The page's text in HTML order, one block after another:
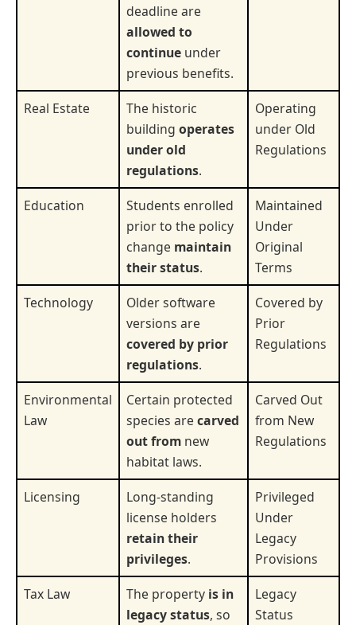
deadline are
allowed to
continue under
previous benefits.
Real Estate
The historic
building operates
under old
regulations.
Operating
under Old
Regulations
Education
Students enrolled
prior to the policy
change maintain
their status.
Maintained
Under
Original
Terms
Technology
Older software
versions are
covered by prior
regulations.
Covered by
Prior
Regulations
Environmental
Law
Certain protected
species are carved
out from new
habitat laws.
Carved Out
from New
Regulations
Licensing
Long-standing
license holders
retain their
privileges.
Privileged
Under
Legacy
Provisions
Tax Law
The property is in
legacy status, so
Legacy
Status